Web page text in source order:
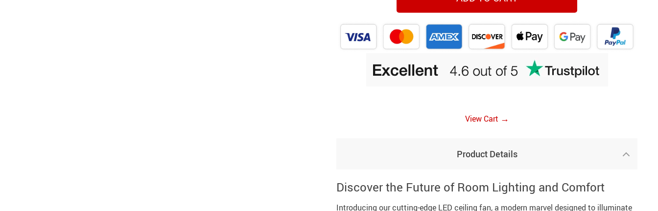
View Cart →
Product Details
Discover the Future of Room Lighting and Comfort
Introducing our cutting-edge LED ceiling fan, a modern marvel designed to illuminate